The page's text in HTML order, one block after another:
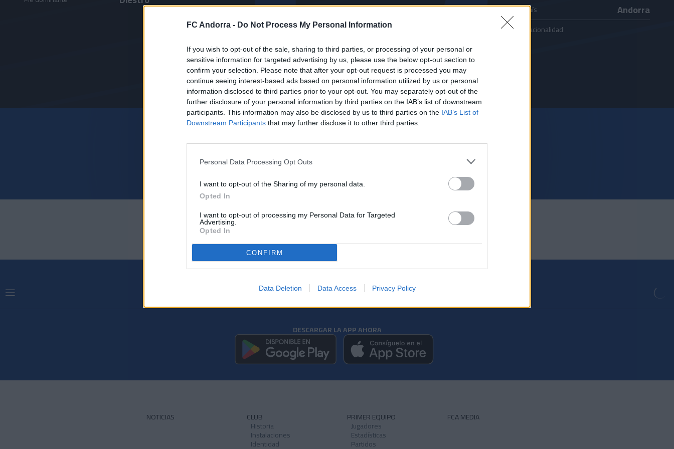
FC Andorra - Do Not Process My Personal Information
If you wish to opt-out of the sale, sharing to third parties, or processing of your personal or
sensitive information for targeted advertising by us, please use the below opt-out section to
confirm your selection. Please note that after your opt-out request is processed you may
continue seeing interest-based ads based on personal information utilized by us or personal
information disclosed to third parties prior to your opt-out. You may separately opt-out of the
further disclosure of your personal information by third parties on the IAB’s list of downstream
participants. This information may also be disclosed by us to third parties on the IAB’s List of
Downstream Participants that may further disclose it to other third parties.
Personal Data Processing Opt Outs
I want to opt-out of the Sharing of my personal data.
Opted In
I want to opt-out of processing my Personal Data for Targeted
Advertising.
Opted In
CONFIRM
Data Deletion Data Access Privacy Policy
País Andorra
Nacionalidad
0 0
DESCARGAR LA APP AHORA
NOTICIAS CLUB
Historia
Instalaciones
Identidad
PRIMER EQUIPO
Jugadores
Estadísticas
Partidos
FCA MEDIA